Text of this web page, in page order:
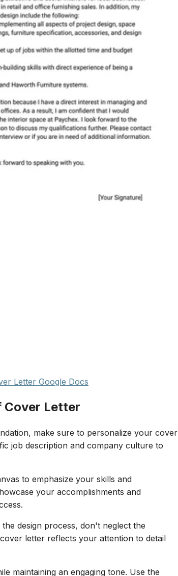
Letter Google Docs
Cover Letter
make sure to personalize your cover
job description and company culture to
to emphasize your skills and
your accomplishments and
design process, don't neglect the
letter reflects your attention to detail
maintaining an engaging tone. Use the